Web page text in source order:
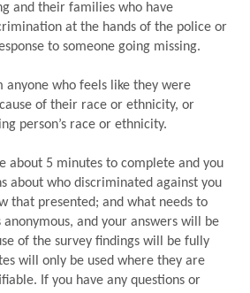
and their families who have
at the hands of the police or
to someone going missing.
anyone who feels like they were
of their race or ethnicity, or
person’s race or ethnicity.
about 5 minutes to complete and you
about who discriminated against you
that presented; and what needs to
anonymous, and your answers will be
of the survey findings will be fully
will only be used where they are
If you have any questions or